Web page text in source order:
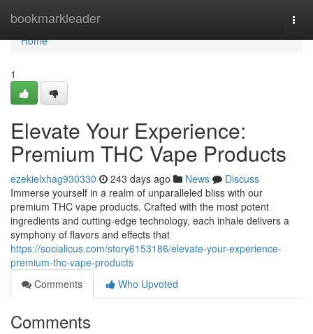
bookmarkleader
Home
Home
1
Elevate Your Experience:
Premium THC Vape Products
ezekielxhag930330 243 days ago News
Discuss
Immerse yourself in a realm of unparalleled bliss with our
premium THC vape products. Crafted with the most potent
ingredients and cutting-edge technology, each inhale delivers a
symphony of flavors and effects that
https://socialicus.com/story6153186/elevate-your-experience-
premium-thc-vape-products
Comments
Who Upvoted
Comments